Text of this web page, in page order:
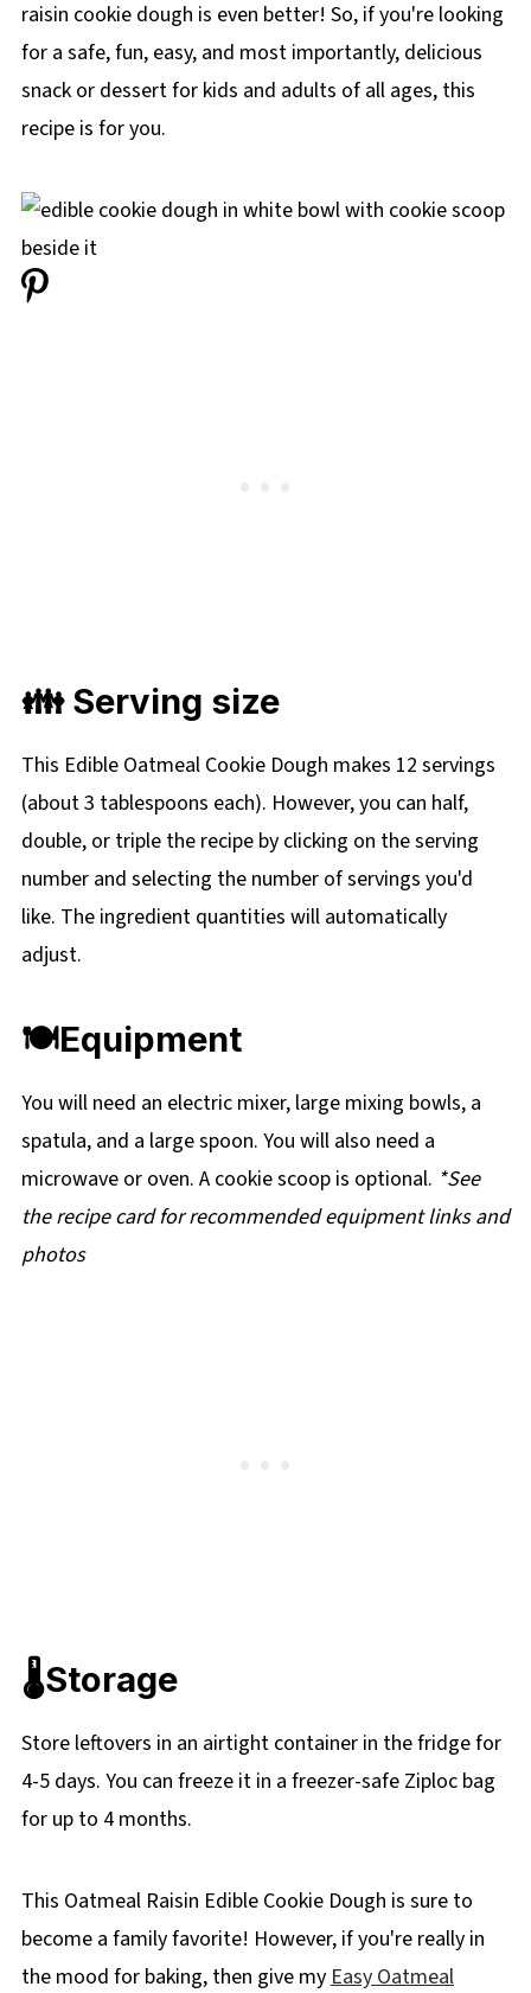
raisin cookie dough is even better! So, if you're looking
for a safe, fun, easy, and most importantly, delicious
snack or dessert for kids and adults of all ages, this
recipe is for you.
👪Serving size
This Edible Oatmeal Cookie Dough makes 12 servings
(about 3 tablespoons each). However, you can half,
double, or triple the recipe by clicking on the serving
number and selecting the number of servings you'd
like. The ingredient quantities will automatically
adjust.
🍽Equipment
You will need an electric mixer, large mixing bowls, a
spatula, and a large spoon. You will also need a
microwave or oven. A cookie scoop is optional. *See
the recipe card for recommended equipment links and
photos
🌡️Storage
Store leftovers in an airtight container in the fridge for
4-5 days. You can freeze it in a freezer-safe Ziploc bag
for up to 4 months.
This Oatmeal Raisin Edible Cookie Dough is sure to
become a family favorite! However, if you're really in
the mood for baking, then give my Easy Oatmeal